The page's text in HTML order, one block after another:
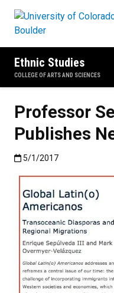
Ethnic Studies
COLLEGE OF ARTS AND SCIENCES
Professor
Publishes
Published:5/1/2017
5/1/2017